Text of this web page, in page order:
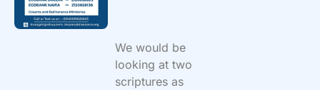
We would be
looking at two
scriptures as